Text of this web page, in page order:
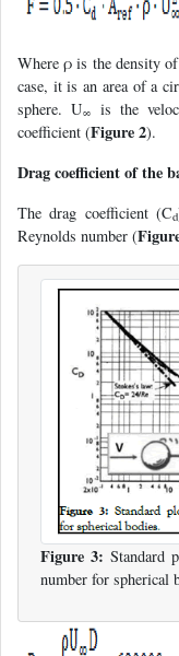
Where ρ is the density
case, it is an area of a
sphere. U∞ is the
coefficient (Figure 2).
Drag coefficient of the
The drag coefficient (Cd
Reynolds number (
Figure 3: Standard
number for spherical